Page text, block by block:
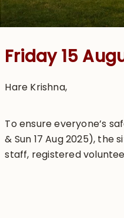
Friday 15
Hare Krishna,
To ensure everyone’s
& Sun 17 Aug 2025), the
staff, registered